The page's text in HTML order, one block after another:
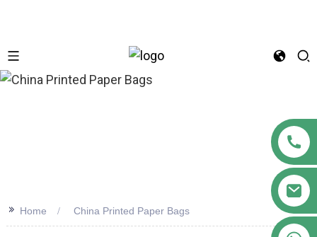
>> Home China Printed Paper Bags